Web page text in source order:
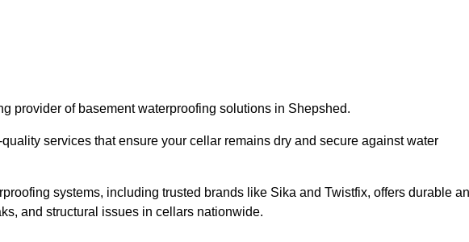
provider of basement waterproofing solutions in Shepshed.
services that ensure your cellar remains dry and secure against water
systems, including trusted brands like Sika and Twistfix, offers durable
and structural issues in cellars nationwide.